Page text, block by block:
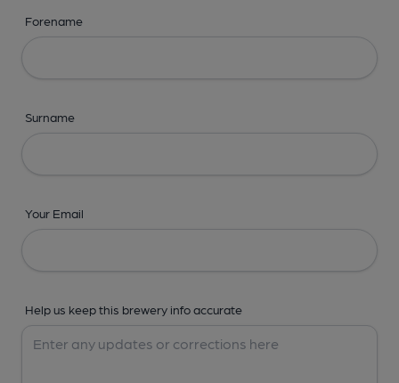
Forename
Surname
Your Email
Help us keep this brewery info accurate